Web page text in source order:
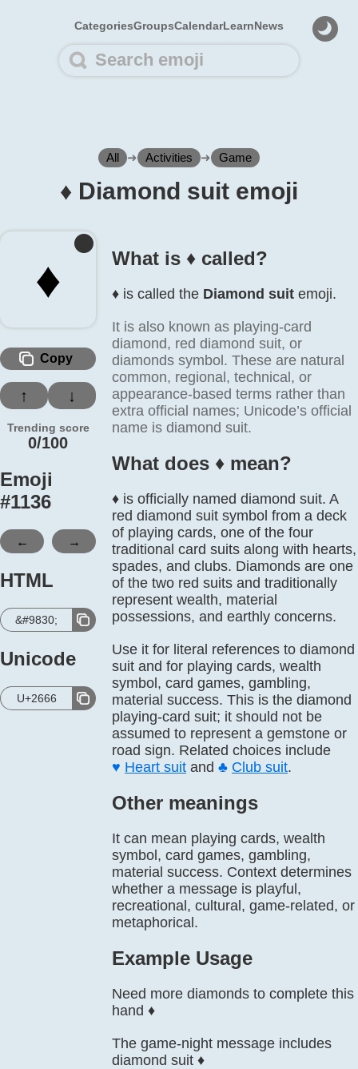
CategoriesGroupsCalendarLearnNews
All ➜ Activities ➜ Game
♦️ Diamond suit emoji
♦️
Copy
↑ ↓
Trending score
0/100
Emoji
#1136
← →
HTML
&#9830;
Unicode
U+2666
What is ♦️ called?
♦️ is called the Diamond suit emoji.
It is also known as playing-card
diamond, red diamond suit, or
diamonds symbol. These are natural
common, regional, technical, or
appearance-based terms rather than
extra official names; Unicode’s official
name is diamond suit.
What does ♦️ mean?
♦️ is officially named diamond suit. A
red diamond suit symbol from a deck
of playing cards, one of the four
traditional card suits along with hearts,
spades, and clubs. Diamonds are one
of the two red suits and traditionally
represent wealth, material
possessions, and earthly concerns.
Use it for literal references to diamond
suit and for playing cards, wealth
symbol, card games, gambling,
material success. This is the diamond
playing-card suit; it should not be
assumed to represent a gemstone or
road sign. Related choices include
♥️ Heart suit and ♣️ Club suit.
Other meanings
It can mean playing cards, wealth
symbol, card games, gambling,
material success. Context determines
whether a message is playful,
recreational, cultural, game-related, or
metaphorical.
Example Usage
Need more diamonds to complete this
hand ♦️
The game-night message includes
diamond suit ♦️